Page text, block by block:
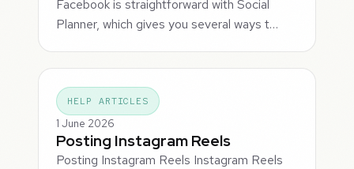
Facebook is straightforward with Social
Planner, which gives you several ways t…
HELP ARTICLES
1 June 2026
Posting Instagram Reels
Posting Instagram Reels Instagram Reels